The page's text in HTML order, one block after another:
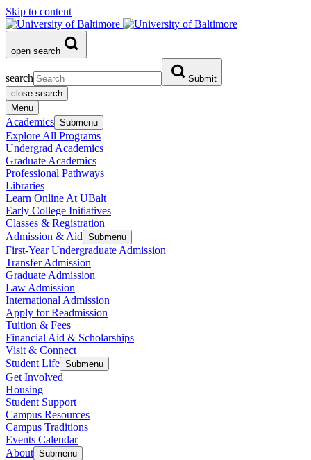
Skip to content
open search
search
Submit
close search
Menu
Academics Submenu
Explore All Programs
Undergrad Academics
Graduate Academics
Professional Pathways
Libraries
Learn Online At UBalt
Early College Initiatives
Classes & Registration
Admission & Aid Submenu
First-Year Undergraduate Admission
Transfer Admission
Graduate Admission
Law Admission
International Admission
Apply for Readmission
Tuition & Fees
Financial Aid & Scholarships
Visit & Connect
Student Life Submenu
Get Involved
Housing
Student Support
Campus Resources
Campus Traditions
Events Calendar
About Submenu